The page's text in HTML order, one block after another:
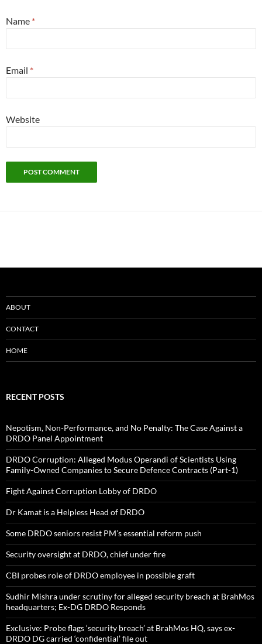
Name *
Email *
Website
ABOUT
CONTACT
HOME
RECENT POSTS
Nepotism, Non-Performance, and No Penalty: The Case Against a
DRDO Panel Appointment
DRDO Corruption: Alleged Modus Operandi of Scientists Using
Family-Owned Companies to Secure Defence Contracts (Part-1)
Fight Against Corruption Lobby of DRDO
Dr Kamat is a Helpless Head of DRDO
Some DRDO seniors resist PM’s essential reform push
Security oversight at DRDO, chief under fire
CBI probes role of DRDO employee in possible graft
Sudhir Mishra under scrutiny for alleged security breach at BrahMos
headquarters; Ex-DG DRDO Responds
Exclusive: Probe flags ‘security breach’ at BrahMos HQ, says ex-
DRDO DG carried ‘confidential’ file out